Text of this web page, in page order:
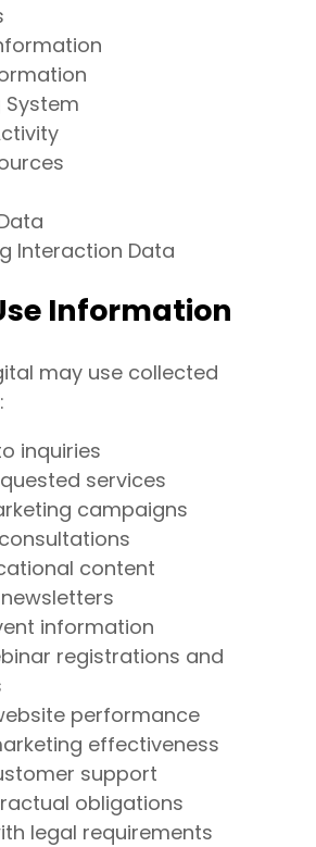
Interaction Data
Information
may use collected
inquiries
services
campaigns
content
information
registrations and
performance
effectiveness
support
obligations
legal requirements